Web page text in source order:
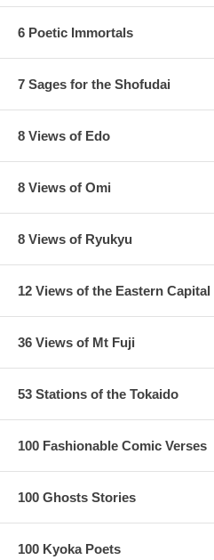
6 Poetic Immortals
7 Sages for the Shofudai
8 Views of Edo
8 Views of Omi
8 Views of Ryukyu
12 Views of the Eastern Capital
36 Views of Mt Fuji
53 Stations of the Tokaido
100 Fashionable Comic Verses
100 Ghosts Stories
100 Kyoka Poets